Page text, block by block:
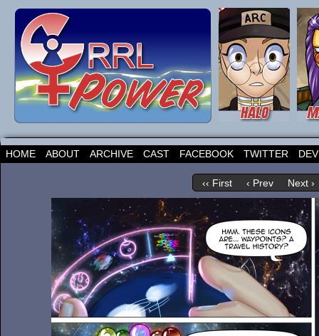
HOME ABOUT ARCHIVE CAST FACEBOOK TWITTER
‹‹ First ‹ Prev Next ›